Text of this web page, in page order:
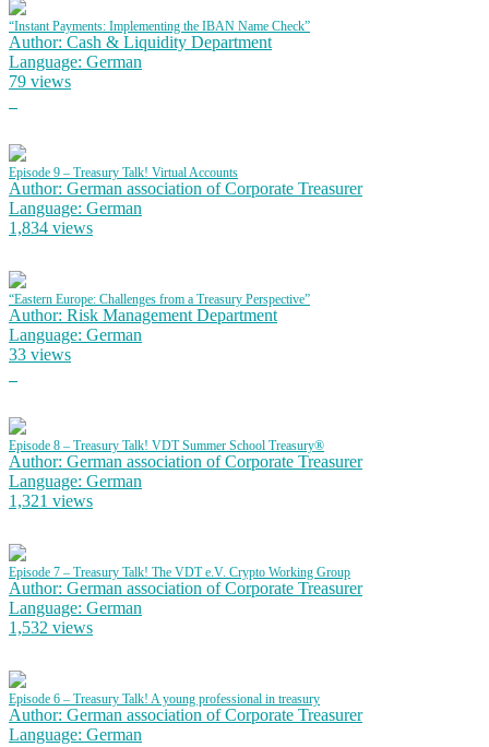
“Instant Payments: Implementing the IBAN Name Check”
Author: Cash & Liquidity Department
Language: German
79 views
Episode 9 – Treasury Talk! Virtual Accounts
Author: German association of Corporate Treasurer
Language: German
1,834 views
“Eastern Europe: Challenges from a Treasury Perspective”
Author: Risk Management Department
Language: German
33 views
Episode 8 – Treasury Talk! VDT Summer School Treasury®
Author: German association of Corporate Treasurer
Language: German
1,321 views
Episode 7 – Treasury Talk! The VDT e.V. Crypto Working Group
Author: German association of Corporate Treasurer
Language: German
1,532 views
Episode 6 – Treasury Talk! A young professional in treasury
Author: German association of Corporate Treasurer
Language: German